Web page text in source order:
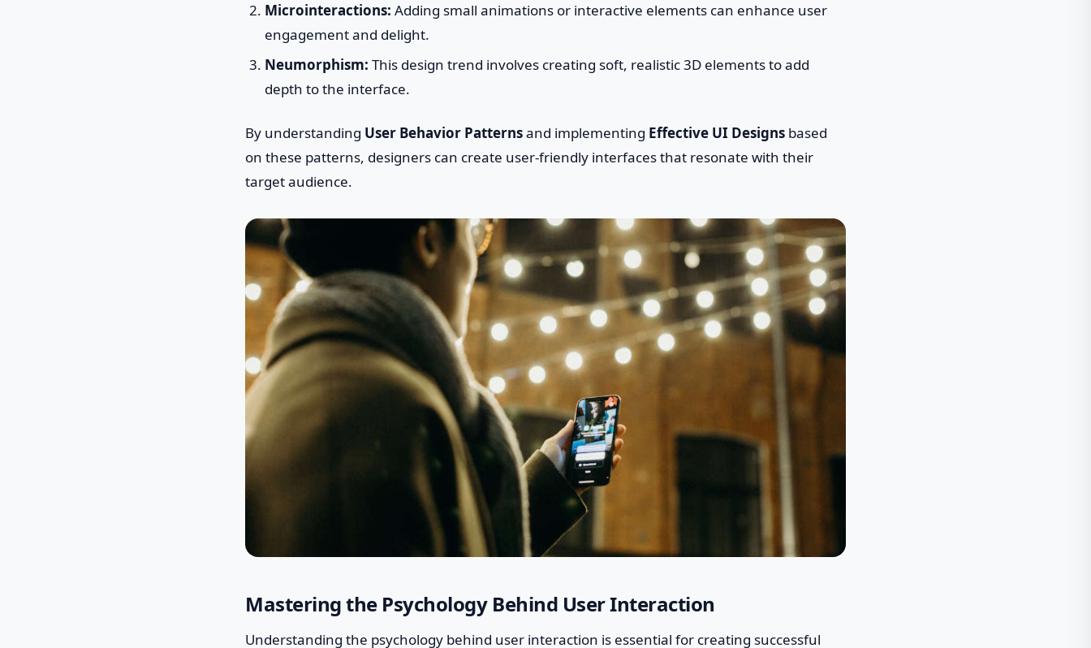
Microinteractions: Adding small animations or interactive elements can enhance user
engagement and delight.
Neumorphism: This design trend involves creating soft, realistic 3D elements to add
depth to the interface.
By understanding User Behavior Patternsand implementing Effective UI Designs based
on these patterns, designers can create user-friendly interfaces that resonate with their
target audience.
Mastering the Psychology Behind User Interaction
Understanding the psychology behind user interaction is essential for creating successful